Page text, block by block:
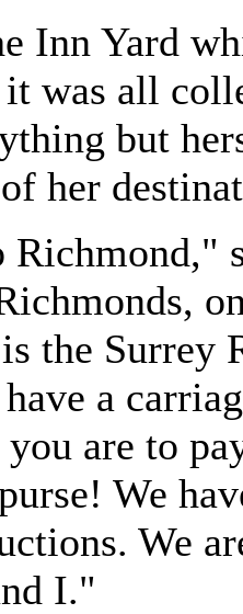
Inn Yard
was all
but
her
the Surrey
a
are to
We
We
I."